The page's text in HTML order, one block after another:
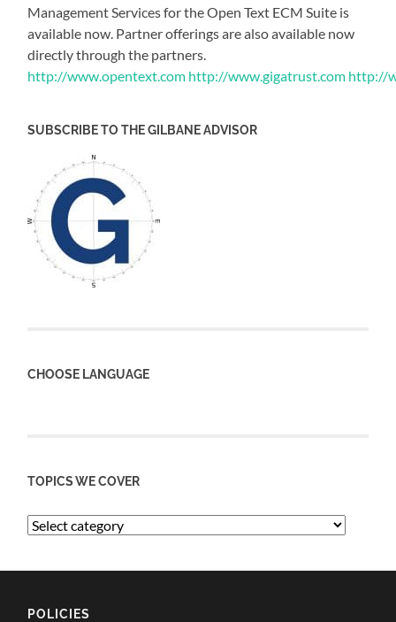
Management Services for the Open Text ECM Suite is
available now. Partner offerings are also available now
directly through the partners.
http://www.opentext.com http://www.gigatrust.com http://
SUBSCRIBE TO THE GILBANE ADVISOR
CHOOSE LANGUAGE
TOPICS WE COVER
POLICIES